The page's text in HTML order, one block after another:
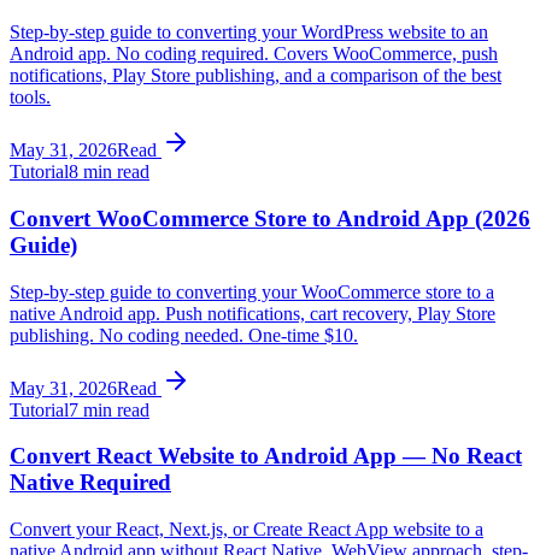
Step-by-step guide to converting your WordPress website to an
Android app. No coding required. Covers WooCommerce, push
notifications, Play Store publishing, and a comparison of the best
tools.
May 31, 2026Read
Tutorial8 min read
Convert WooCommerce Store to Android App (2026
Guide)
Step-by-step guide to converting your WooCommerce store to a
native Android app. Push notifications, cart recovery, Play Store
publishing. No coding needed. One-time $10.
May 31, 2026Read
Tutorial7 min read
Convert React Website to Android App — No React
Native Required
Convert your React, Next.js, or Create React App website to a